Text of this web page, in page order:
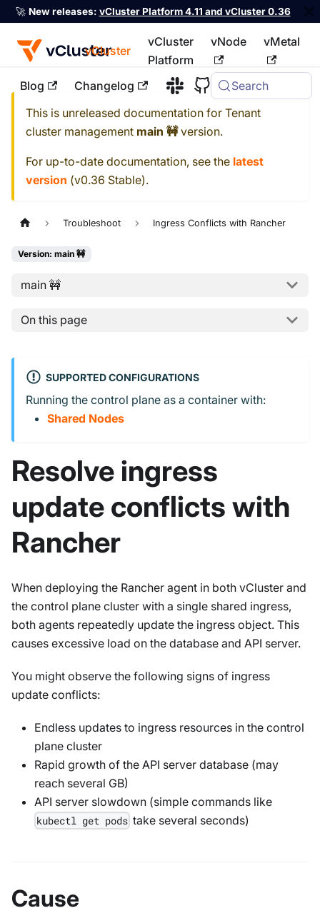
🚀 New releases: vCluster Platform 4.11 and vCluster 0.36
vCluster
vCluster
Platform
vNode vMetal
Blog Changelog Search
For the complete documentation index, see llms.txt
This is unreleased documentation for Tenant
cluster management main 🚧version.
For up-to-date documentation, see the latest
version (v0.36 Stable).
Troubleshoot Ingress Conflicts with Rancher
Version: main 🚧
main 🚧
On this page
SUPPORTED CONFIGURATIONS
Running the control plane as a container with:
Shared Nodes
Resolve ingress
update conflicts with
Rancher
When deploying the Rancher agent in both vCluster and
the control plane cluster with a single shared ingress,
both agents repeatedly update the ingress object. This
causes excessive load on the database and API server.
You might observe the following signs of ingress
update conflicts:
Endless updates to ingress resources in the control
plane cluster
Rapid growth of the API server database (may
reach several GB)
API server slowdown (simple commands like
kubectl get pods take several seconds)
Cause